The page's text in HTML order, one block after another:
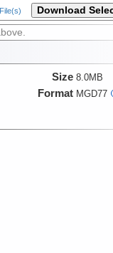
Download
Size 8.0MB
Format MGD77